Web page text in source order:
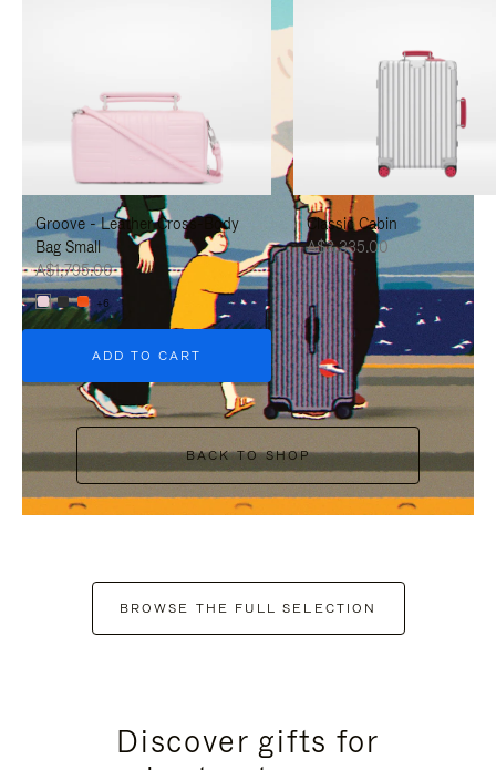
TO
PAUSE
IT
TO
UNMUTE
IT
Groove - Leather Cross-Body
Bag Small
A$1,795.00
+6
ADD TO CART
Classic Cabin
A$3,335.00
BACK TO SHOP
BROWSE THE FULL SELECTION
Discover gifts for